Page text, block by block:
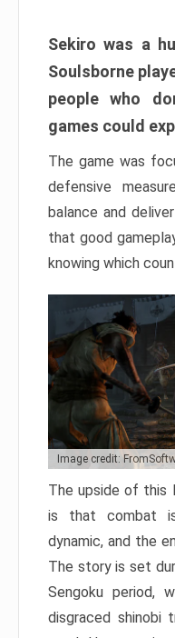
Sekiro was a
Soulsborne
people who
games could
The game was
defensive
balance and
that good
knowing which
Image credit:
The upside of this
is that combat
dynamic, and the
The story is set
Sengoku period,
disgraced shinobi